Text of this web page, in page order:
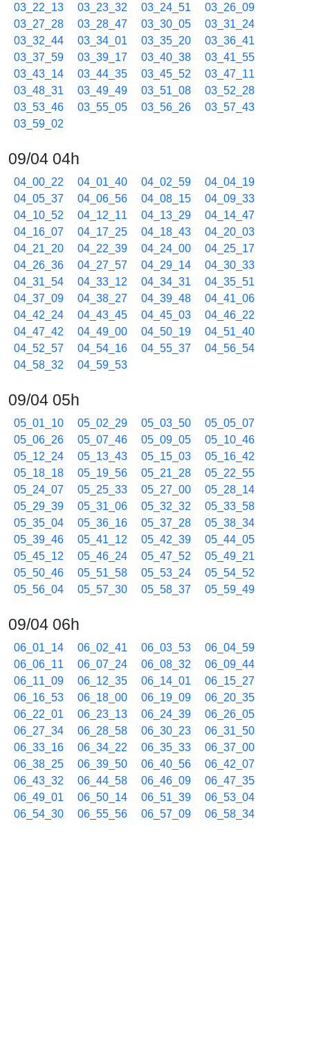
03_22_13
03_23_32 03_24_51
03_26_09
03_27_28
03_28_47 03_30_05
03_31_24
03_32_44
03_34_01 03_35_20
03_36_41
03_37_59
03_39_17 03_40_38
03_41_55
03_43_14
03_44_35 03_45_52
03_47_11
03_48_31
03_49_49 03_51_08
03_52_28
03_53_46
03_55_05 03_56_26
03_57_43
03_59_02
09/04 04h
04_00_22 04_01_40 04_02_59
04_04_19
04_05_37
04_06_56 04_08_15
04_09_33
04_10_52
04_12_11 04_13_29
04_14_47
04_16_07
04_17_25 04_18_43
04_20_03
04_21_20
04_22_39 04_24_00
04_25_17
04_26_36
04_27_57 04_29_14
04_30_33
04_31_54
04_33_12 04_34_31
04_35_51
04_37_09
04_38_27 04_39_48
04_41_06
04_42_24
04_43_45 04_45_03
04_46_22
04_47_42
04_49_00 04_50_19
04_51_40
04_52_57
04_54_16 04_55_37
04_56_54
04_58_32
04_59_53
09/04 05h
05_01_10 05_02_29 05_03_50
05_05_07
05_06_26
05_07_46 05_09_05
05_10_46
05_12_24
05_13_43 05_15_03
05_16_42
05_18_18
05_19_56 05_21_28
05_22_55
05_24_07
05_25_33 05_27_00
05_28_14
05_29_39
05_31_06 05_32_32
05_33_58
05_35_04
05_36_16 05_37_28
05_38_34
05_39_46
05_41_12 05_42_39
05_44_05
05_45_12
05_46_24 05_47_52
05_49_21
05_50_46
05_51_58 05_53_24
05_54_52
05_56_04
05_57_30 05_58_37 05_59_49
09/04 06h
06_01_14 06_02_41 06_03_53
06_04_59
06_06_11
06_07_24 06_08_32
06_09_44
06_11_09
06_12_35 06_14_01
06_15_27
06_16_53
06_18_00 06_19_09
06_20_35
06_22_01
06_23_13 06_24_39
06_26_05
06_27_34
06_28_58 06_30_23
06_31_50
06_33_16
06_34_22 06_35_33
06_37_00
06_38_25
06_39_50 06_40_56
06_42_07
06_43_32
06_44_58 06_46_09
06_47_35
06_49_01
06_50_14 06_51_39
06_53_04
06_54_30
06_55_56 06_57_09 06_58_34